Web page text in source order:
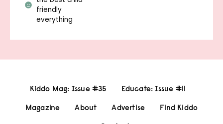
friendly
everything
Kiddo Mag: Issue #35
Educate: Issue #11
Magazine
About Advertise
Find Kiddo